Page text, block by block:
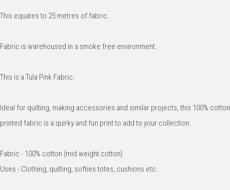
This equates to 25 metres of fabric.
Fabric is warehoused in a smoke free environment.
This is a Tula Pink Fabric.
Ideal for quilting, making accessories and similar projects, this 100% cotton
printed fabric is a quirky and fun print to add to your collection.
Fabric - 100% cotton (mid weight cotton)
Uses - Clothing, quilting, softies totes, cushions etc.